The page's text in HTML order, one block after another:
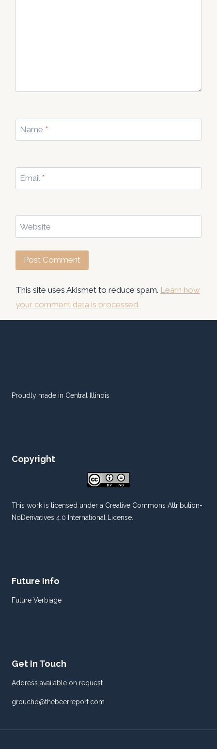
Name *
Email *
Website
This site uses Akismet to reduce spam. Learn how
your comment data is processed.
Proudly made in Central Illinois
Copyright
This work is licensed under a Creative Commons Attribution-
NoDerivatives 4.0 International License
Future Info
Future Verbiage
Get In Touch
Address available on request
groucho@thebeerreport.com